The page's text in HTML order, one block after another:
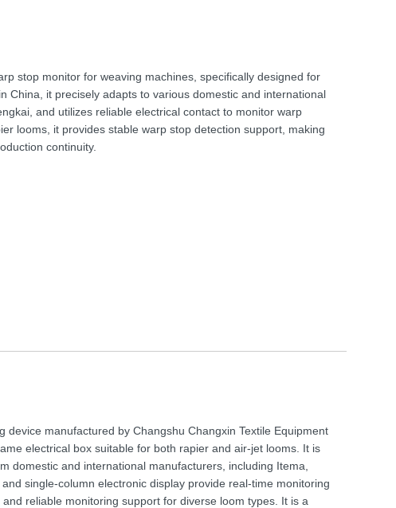
stop monitor for weaving machines, specifically designed for
China, it precisely adapts to various domestic and international
and utilizes reliable electrical contact to monitor warp
looms, it provides stable warp stop detection support, making
continuity.
manufactured by Changshu Changxin Textile Equipment
electrical box suitable for both rapier and air-jet looms. It is
domestic and international manufacturers, including Itema,
single-column electronic display provide real-time monitoring
reliable monitoring support for diverse loom types. It is a